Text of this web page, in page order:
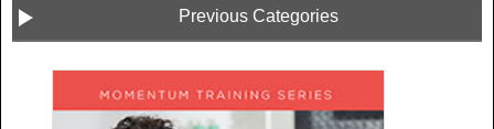
Previous Categories